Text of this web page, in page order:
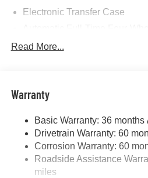
Electronic Transfer Case
700CCA Maintenance-Free
Class IV Towing Equipment -
Sway Control
Trailer Wiring Harness
1490# Maximum Payload
Gas-Pressurized Shock
Front And Rear Anti-Roll Bars
Read More...
Warranty
Basic Warranty: 36 months
Drivetrain Warranty: 60
Corrosion Warranty: 60
Roadside Assistance
miles